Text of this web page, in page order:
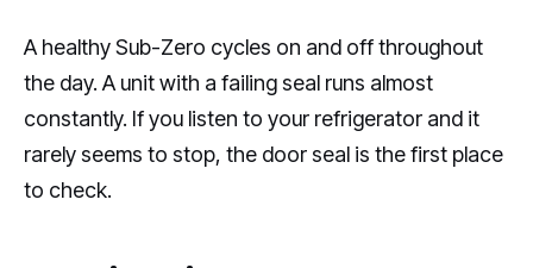
A healthy Sub-Zero cycles on and off throughout
the day. A unit with a failing seal runs almost
constantly. If you listen to your refrigerator and it
rarely seems to stop, the door seal is the first place
to check.